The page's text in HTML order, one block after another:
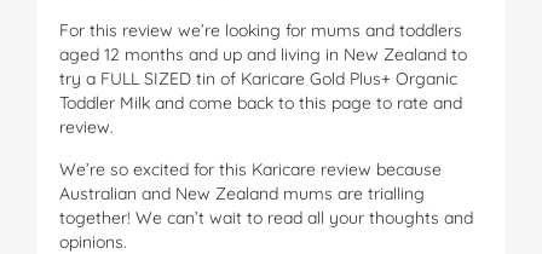
For this review we’re looking for mums and toddlers
aged 12 months and up and living in New Zealand to
try a FULL SIZED tin of Karicare Gold Plus+ Organic
Toddler Milk and come back to this page to rate and
review.
We’re so excited for this Karicare review because
Australian and New Zealand mums are trialling
together! We can’t wait to read all your thoughts and
opinions.